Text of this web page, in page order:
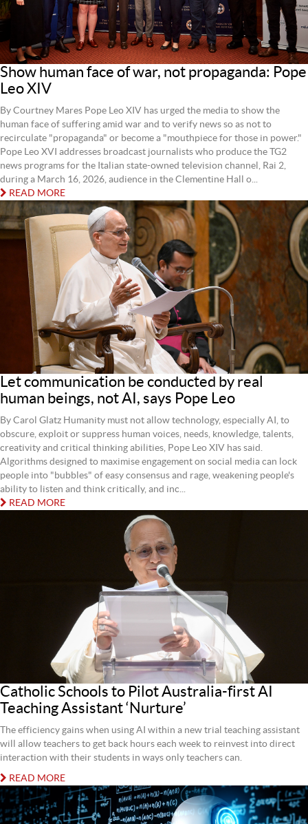
Show human face of war, not propaganda: Pope
Leo XIV
By Courtney Mares Pope Leo XIV has urged the media to show the
human face of suffering amid war and to verify news so as not to
recirculate "propaganda" or become a "mouthpiece for those in power."
Pope Leo XVI addresses broadcast journalists who produce the TG2
news programs for the Italian state-owned television channel, Rai 2,
during a March 16, 2026, audience in the Clementine Hall o...
READ MORE
Let communication be conducted by real
human beings, not AI, says Pope Leo
By Carol Glatz Humanity must not allow technology, especially AI, to
obscure, exploit or suppress human voices, needs, knowledge, talents,
creativity and critical thinking abilities, Pope Leo XIV has said.
Algorithms designed to maximise engagement on social media can lock
people into "bubbles" of easy consensus and rage, weakening people's
ability to listen and think critically, and inc...
READ MORE
Catholic Schools to Pilot Australia-first AI
Teaching Assistant ‘Nurture’
The efficiency gains when using AI within a new trial teaching assistant
will allow teachers to get back hours each week to reinvest into direct
interaction with their students in ways only teachers can.
READ MORE